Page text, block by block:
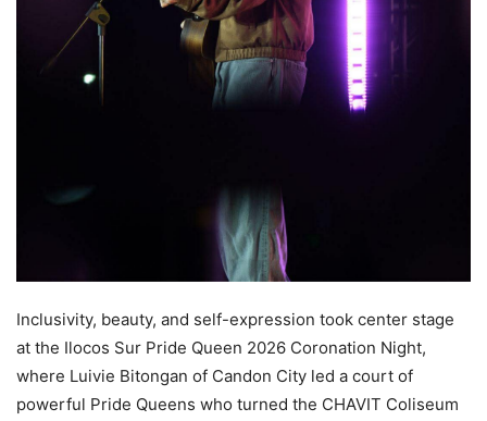
Inclusivity, beauty, and self-expression took center stage
at the Ilocos Sur Pride Queen 2026 Coronation Night,
where Luivie Bitongan of Candon City led a court of
powerful Pride Queens who turned the CHAVIT Coliseum